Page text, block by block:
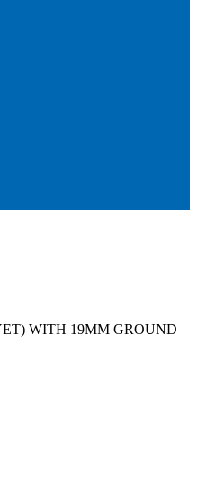
WITH 19MM GROUND